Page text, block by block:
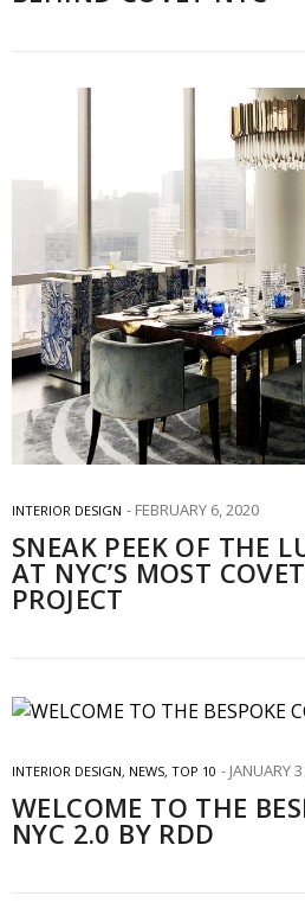
INTERIOR DESIGN FEBRUARY 6, 2020
SNEAK PEEK OF THE
AT NYC’S MOST
PROJECT
INTERIOR DESIGN, NEWS, TOP 10 JANUARY
WELCOME TO THE
NYC 2.0 BY RDD